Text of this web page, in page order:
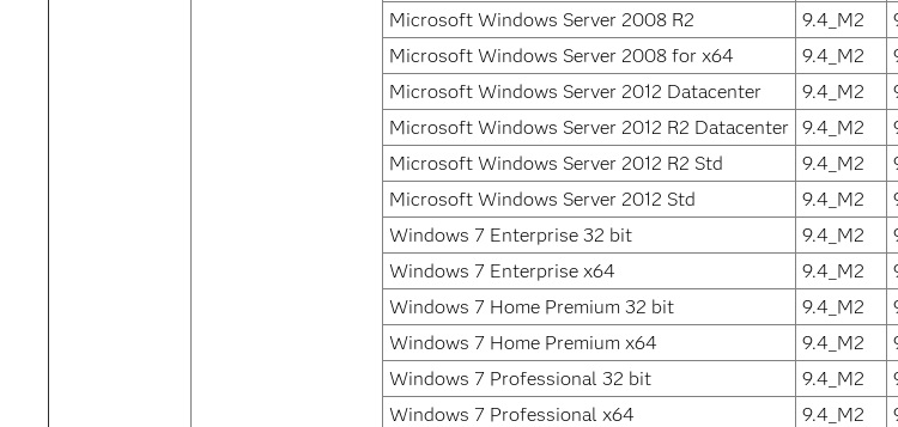
Microsoft Windows Server 2008 R2
9.4_M2
Microsoft Windows Server 2008 for x64
9.4_M2
Microsoft Windows Server 2012 Datacenter
9.4_M2
Microsoft Windows Server 2012 R2 Datacenter 9.4_M2
Microsoft Windows Server 2012 R2 Std
9.4_M2
Microsoft Windows Server 2012 Std
9.4_M2
Windows 7 Enterprise 32 bit
9.4_M2
Windows 7 Enterprise x64
9.4_M2
Windows 7 Home Premium 32 bit
9.4_M2
Windows 7 Home Premium x64
9.4_M2
Windows 7 Professional 32 bit
9.4_M2
Windows 7 Professional x64
9.4_M2